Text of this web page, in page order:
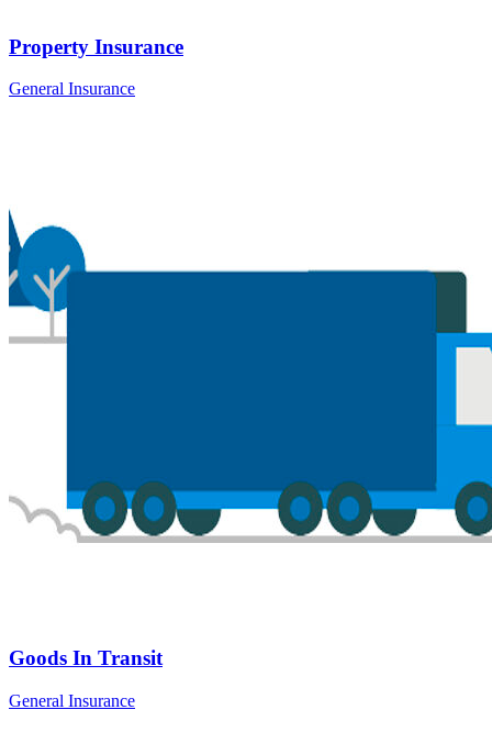
Property Insurance
General Insurance
Goods In Transit
General Insurance